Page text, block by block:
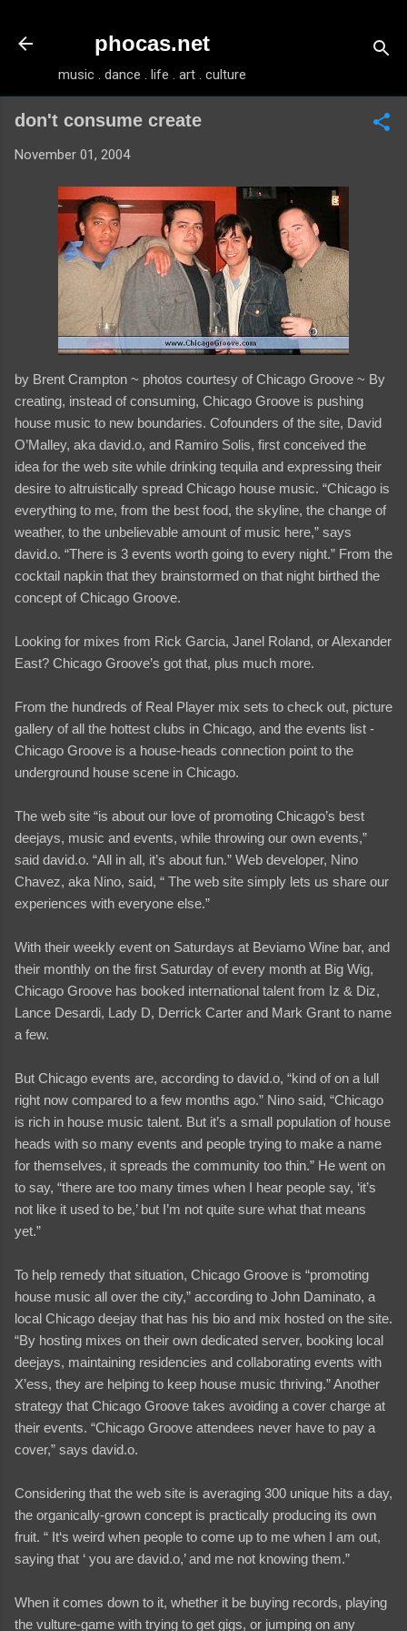
phocas.net
music . dance . life . art . culture
don't consume create
November 01, 2004
by Brent Crampton ~ photos courtesy of Chicago Groove ~ By
creating, instead of consuming, Chicago Groove is pushing
house music to new boundaries. Cofounders of the site, David
O’Malley, aka david.o, and Ramiro Solis, first conceived the
idea for the web site while drinking tequila and expressing their
desire to altruistically spread Chicago house music. “Chicago is
everything to me, from the best food, the skyline, the change of
weather, to the unbelievable amount of music here,” says
david.o. “There is 3 events worth going to every night.” From the
cocktail napkin that they brainstormed on that night birthed the
concept of Chicago Groove.
Looking for mixes from Rick Garcia, Janel Roland, or Alexander
East? Chicago Groove’s got that, plus much more.
From the hundreds of Real Player mix sets to check out, picture
gallery of all the hottest clubs in Chicago, and the events list -
Chicago Groove is a house-heads connection point to the
underground house scene in Chicago.
The web site “is about our love of promoting Chicago’s best
deejays, music and events, while throwing our own events,”
said david.o. “All in all, it’s about fun.” Web developer, Nino
Chavez, aka Nino, said, “ The web site simply lets us share our
experiences with everyone else.”
With their weekly event on Saturdays at Beviamo Wine bar, and
their monthly on the first Saturday of every month at Big Wig,
Chicago Groove has booked international talent from Iz & Diz,
Lance Desardi, Lady D, Derrick Carter and Mark Grant to name
a few.
But Chicago events are, according to david.o, “kind of on a lull
right now compared to a few months ago.” Nino said, “Chicago
is rich in house music talent. But it’s a small population of house
heads with so many events and people trying to make a name
for themselves, it spreads the community too thin.” He went on
to say, “there are too many times when I hear people say, ‘it’s
not like it used to be,’ but I’m not quite sure what that means
yet.”
To help remedy that situation, Chicago Groove is “promoting
house music all over the city,” according to John Daminato, a
local Chicago deejay that has his bio and mix hosted on the site.
“By hosting mixes on their own dedicated server, booking local
deejays, maintaining residencies and collaborating events with
X’ess, they are helping to keep house music thriving.” Another
strategy that Chicago Groove takes avoiding a cover charge at
their events. “Chicago Groove attendees never have to pay a
cover,” says david.o.
Considering that the web site is averaging 300 unique hits a day,
the organically-grown concept is practically producing its own
fruit. “ It‘s weird when people to come up to me when I am out,
saying that ‘ you are david.o,’ and me not knowing them.”
When it comes down to it, whether it be buying records, playing
the vulture-game with trying to get gigs, or jumping on any